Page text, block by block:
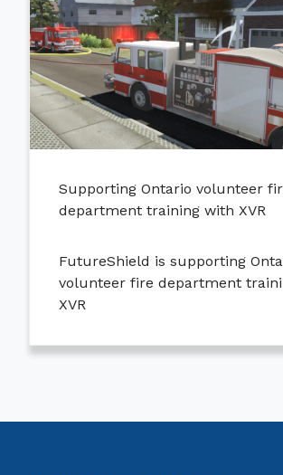
Supporting Ontario volunteer
department training with XVR
FutureShield is supporting
volunteer fire department
XVR